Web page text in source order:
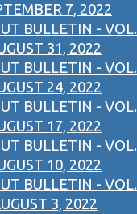
7, 2022
BULLETIN - VOL.
31, 2022
BULLETIN - VOL.
24, 2022
BULLETIN - VOL.
17, 2022
BULLETIN - VOL.
10, 2022
BULLETIN - VOL.
3, 2022